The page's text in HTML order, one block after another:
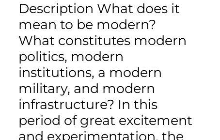
Description What does it
mean to be modern?
What constitutes modern
politics, modern
institutions, a modern
military, and modern
infrastructure? In this
period of great excitement
and experimentation, the